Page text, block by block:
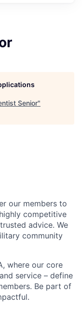
Senior"
our members to
competitive
advice. We
community
where our core
service – define
Be part of